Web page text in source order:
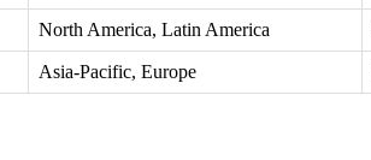
North America, Latin America
Asia-Pacific, Europe